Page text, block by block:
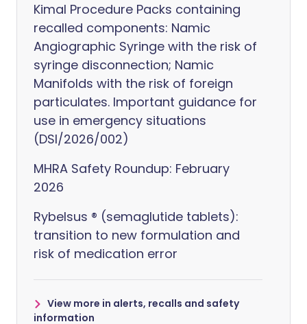
Kimal Procedure Packs containing
recalled components: Namic
Angiographic Syringe with the risk of
syringe disconnection; Namic
Manifolds with the risk of foreign
particulates. Important guidance for
use in emergency situations
(DSI/2026/002)
MHRA Safety Roundup: February
2026
Rybelsus ® (semaglutide tablets):
transition to new formulation and
risk of medication error
View more in alerts, recalls and safety
information